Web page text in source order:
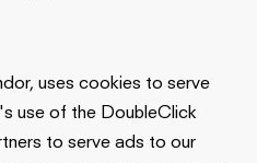
uses cookies to serve
use of the DoubleClick
to serve ads to our